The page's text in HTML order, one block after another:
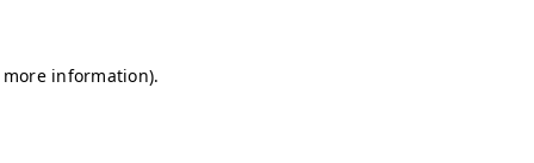
information).